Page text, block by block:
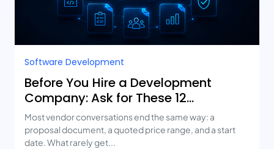
Software Development
Before You Hire a Development
Company: Ask for These 12
Deliverables
Most vendor conversations end the same way: a
proposal document, a quoted price range, and a start
date. What rarely get...